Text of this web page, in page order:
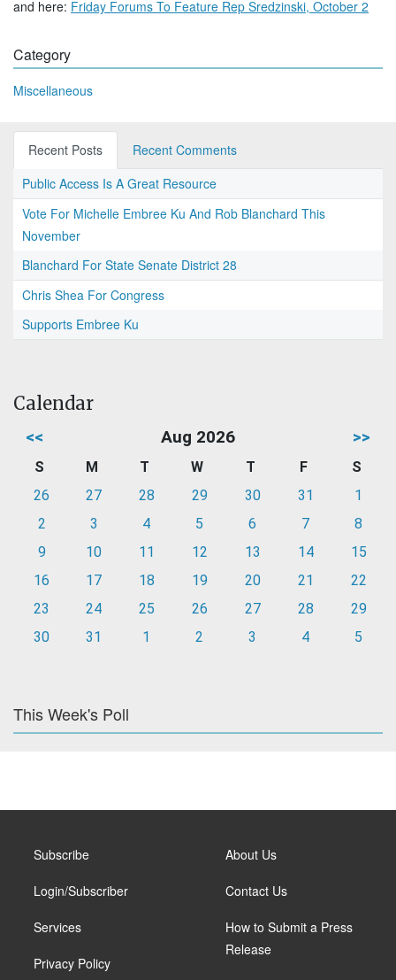
and here: Friday Forums To Feature Rep Sredzinski, October 2
Category
Miscellaneous
Recent Posts
Recent Comments
Public Access Is A Great Resource
Vote For Michelle Embree Ku And Rob Blanchard This
November
Blanchard For State Senate District 28
Chris Shea For Congress
Supports Embree Ku
Calendar
<< Aug 2026 >>
S M T W T F
S
26
27 28 29 30 31
1
2
3 4 5 6 7
8
9
10 11 12 13 14
15
16
17 18 19 20 21
22
23
24 25 26 27 28
29
30
31 1 2 3 4 5
This Week's Poll
Subscribe
Login/Subscriber
Services
Privacy Policy
About Us
Contact Us
How to Submit a Press
Release